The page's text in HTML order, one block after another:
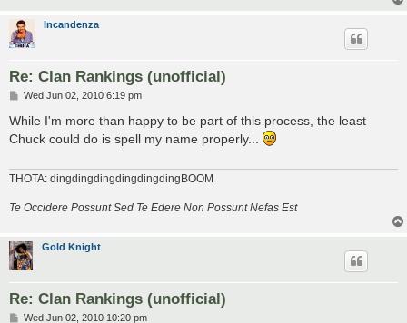
Incandenza
Re: Clan Rankings (unofficial)
P
s
Wed Jun 02, 2010 6:19 pm
While I'm more than happy to be part of this process, the least
Chuck could do is spell my name properly...
THOTA: dingdingdingdingdingdingBOOM
Te Occidere Possunt Sed Te Edere Non Possunt Nefas Est
Gold Knight
Re: Clan Rankings (unofficial)
PWed Jun 02, 2010 10:20 pm